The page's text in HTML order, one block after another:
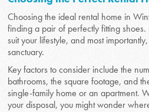
Choosing the ideal rental home in
finding a pair of perfectly fitting
suit your lifestyle, and most
sanctuary.
Key factors to consider include the
bathrooms, the square footage, and
single-family home or an apartment.
your disposal, you might wonder